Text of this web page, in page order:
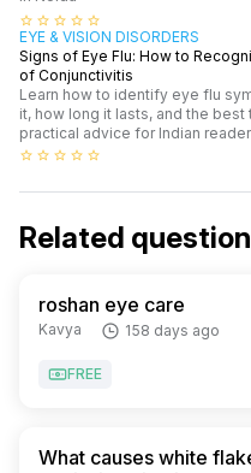
star_border star_border star_border star_border star_border
EYE & VISION DISORDERS
Signs of Eye Flu: How to
of Conjunctivitis
Learn how to identify eye flu
it, how long it lasts, and the
practical advice for Indian
star_border star_border star_border star_border star_border
Related
roshan eye care
Kavya 158 days ago
FREE
What causes white